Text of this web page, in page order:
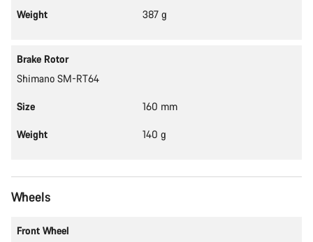
Weight 387 g
Brake Rotor
Shimano SM-RT64
Size 160 mm
Weight 140 g
Wheels
Front Wheel